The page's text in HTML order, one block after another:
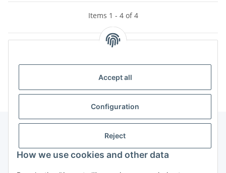
Accept all
Configuration
Reject
How we use cookies and other data
Items 1 - 4 of 4
Categories
Information